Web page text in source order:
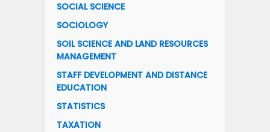
SOCIAL SCIENCE
SOCIOLOGY
SOIL SCIENCE AND LAND RESOURCES
MANAGEMENT
STAFF DEVELOPMENT AND DISTANCE
EDUCATION
STATISTICS
TAXATION